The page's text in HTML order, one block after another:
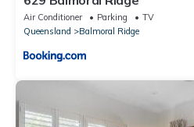
Air Conditioner Parking
TV
Queensland
Balmoral Ridge